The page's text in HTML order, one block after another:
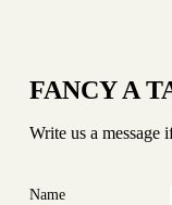
FANCY A
Write us a message
Name